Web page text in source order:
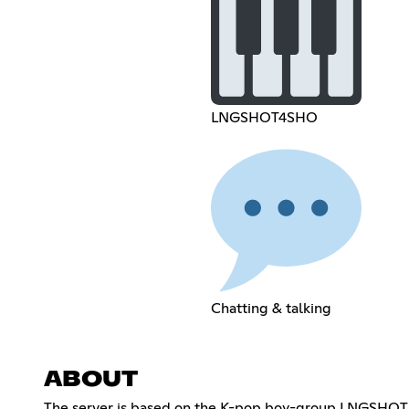
LNGSHOT4SHO
Chatting & talking
ABOUT